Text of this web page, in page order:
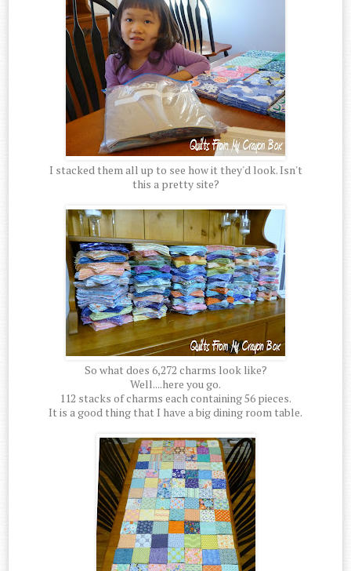
I stacked them all up to see how it they'd look. Isn't
this a pretty site?
So what does 6,272 charms look like?
Well....here you go.
112 stacks of charms each containing 56 pieces.
It is a good thing that I have a big dining room table.